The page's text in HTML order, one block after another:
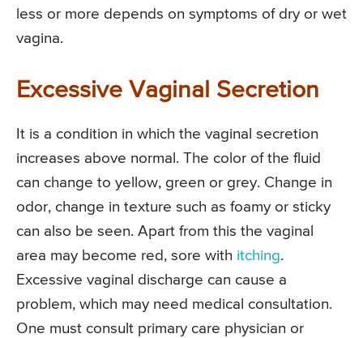
less or more depends on symptoms of dry or wet
vagina.
Excessive Vaginal Secretion
It is a condition in which the vaginal secretion
increases above normal. The color of the fluid
can change to yellow, green or grey. Change in
odor, change in texture such as foamy or sticky
can also be seen. Apart from this the vaginal
area may become red, sore with itching.
Excessive vaginal discharge can cause a
problem, which may need medical consultation.
One must consult primary care physician or